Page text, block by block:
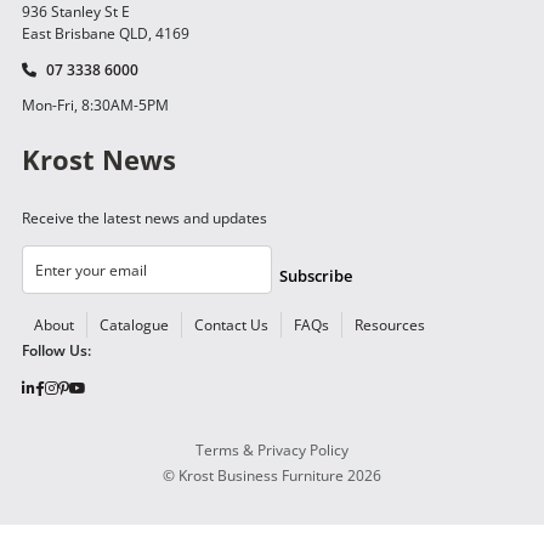
936 Stanley St E
East Brisbane QLD, 4169
07 3338 6000
Mon-Fri, 8:30AM-5PM
Krost News
Receive the latest news and updates
Subscribe
About Catalogue Contact Us FAQs
Resources
Follow Us:
Terms & Privacy Policy
© Krost Business Furniture 2026